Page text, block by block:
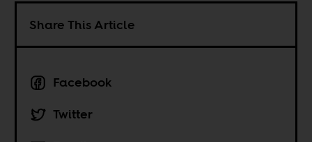
Share This Article
Facebook
Twitter